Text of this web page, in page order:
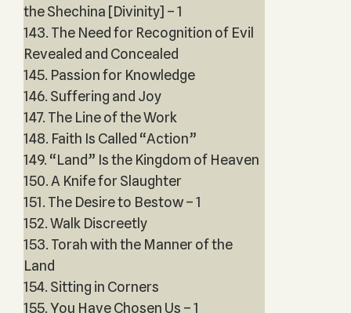
the Shechina [Divinity] – 1
143. The Need for Recognition of Evil
Revealed and Concealed
145. Passion for Knowledge
146. Suffering and Joy
147. The Line of the Work
148. Faith Is Called “Action”
149. “Land” Is the Kingdom of Heaven
150. A Knife for Slaughter
151. The Desire to Bestow – 1
152. Walk Discreetly
153. Torah with the Manner of the
Land
154. Sitting in Corners
155. You Have Chosen Us – 1